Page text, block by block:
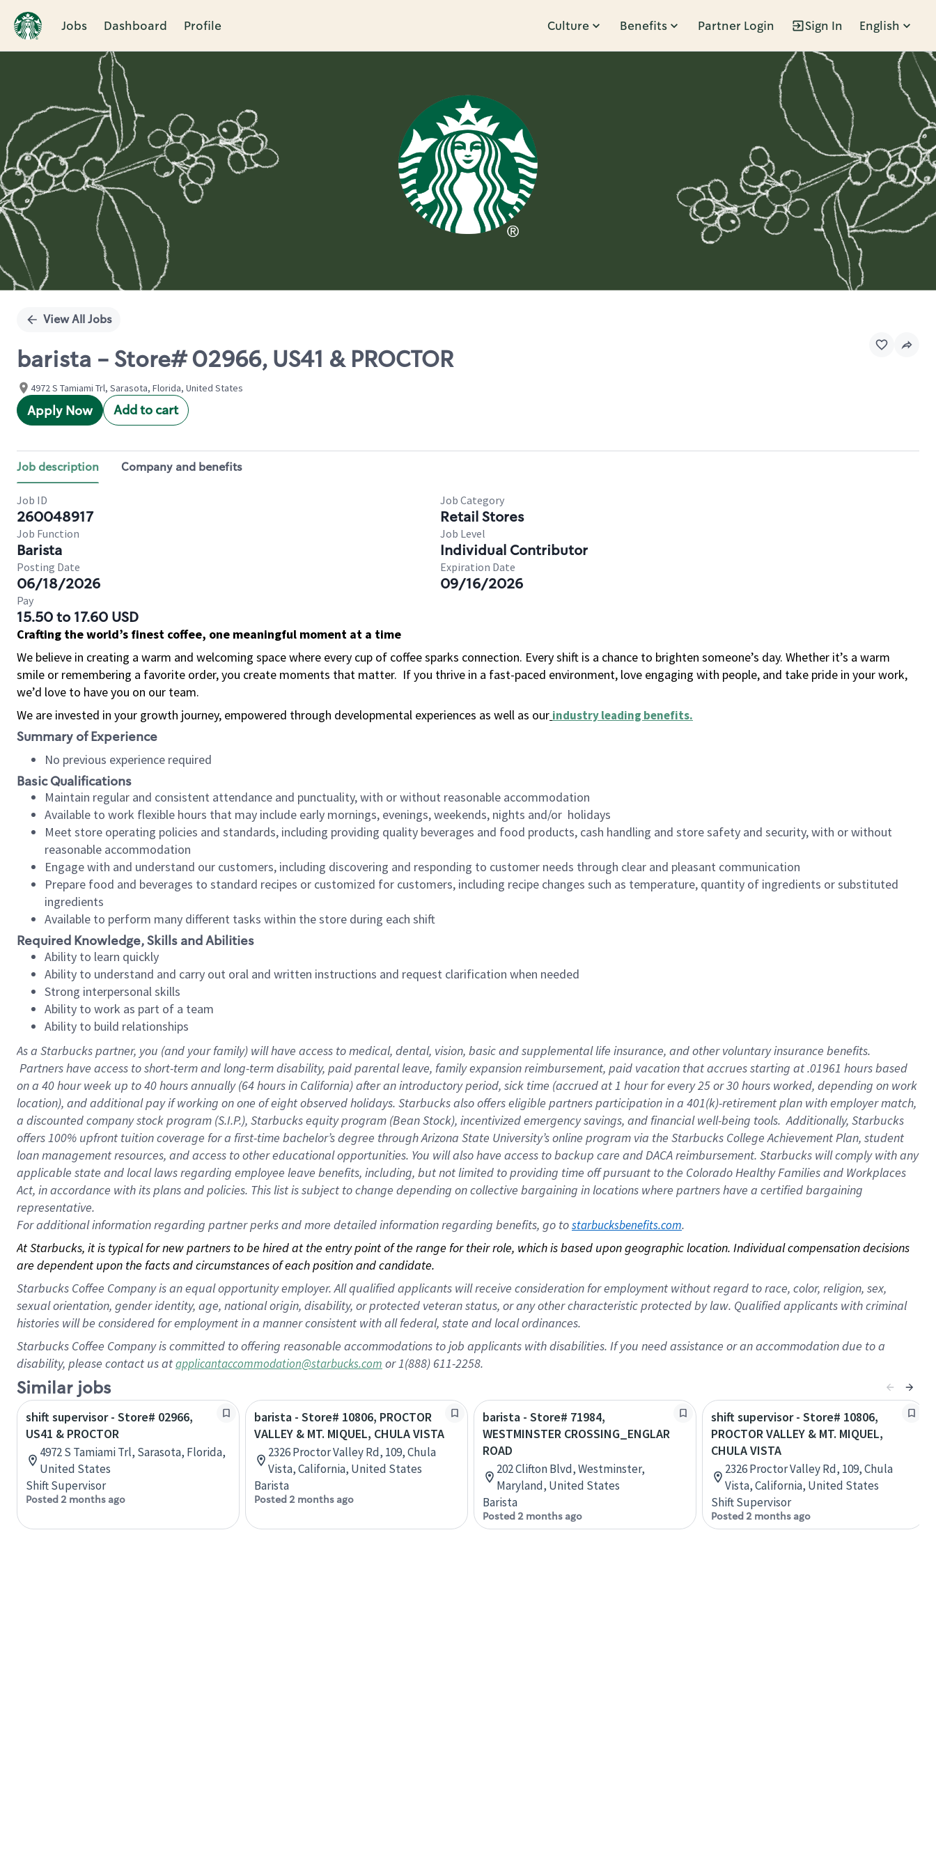
Jobs Dashboard Profile Culture Benefits Partner Login Sign In English
Single
View All Jobs
barista - Store# 02966, US41 & PROCTOR
4972 S Tamiami Trl, Sarasota, Florida, United States
Apply Now Add to cart
Job description Company and benefits
Job ID
260048917
Job Category
Retail Stores
Job Function
Barista
Job Level
Individual Contributor
Posting Date
06/18/2026
Expiration Date
09/16/2026
Pay
15.50 to 17.60 USD
Crafting the world’s finest coffee, one meaningful moment at a time
We believe in creating a warm and welcoming space where every cup of coffee sparks connection. Every shift is a chance to brighten someone’s day. Whether it’s a warm
smile or remembering a favorite order, you create moments that matter. If you thrive in a fast-paced environment, love engaging with people, and take pride in your work,
we’d love to have you on our team.
We are invested in your growth journey, empowered through developmental experiences as well as our industry leading benefits.
Summary of Experience
No previous experience required
Basic Qualifications
Maintain regular and consistent attendance and punctuality, with or without reasonable accommodation
Available to work flexible hours that may include early mornings, evenings, weekends, nights and/or holidays
Meet store operating policies and standards, including providing quality beverages and food products, cash handling and store safety and security, with or without
reasonable accommodation
Engage with and understand our customers, including discovering and responding to customer needs through clear and pleasant communication
Prepare food and beverages to standard recipes or customized for customers, including recipe changes such as temperature, quantity of ingredients or substituted
ingredients
Available to perform many different tasks within the store during each shift
Required Knowledge, Skills and Abilities
Ability to learn quickly
Ability to understand and carry out oral and written instructions and request clarification when needed
Strong interpersonal skills
Ability to work as part of a team
Ability to build relationships
As a Starbuckspartner, you (and your family) will have access to medical, dental, vision, basic and supplemental life insurance, and other voluntary insurance benefits.
Partners have access to short-term and long-term disability, paid parental leave, family expansion reimbursement, paid vacation that accrues starting at .01961 hours based
on a 40 hourweek up to40 hoursannually (64 hoursin California) after an introductory period, sick time (accrued at 1 hour for every 25 or 30 hours worked, depending on work
location), and additional pay if working on one of eight observed holidays. Starbucks also offers eligible partners participation in a 401(k)-retirement plan with employer match,
a discounted company stock program (S.I.P.), Starbucks equity program (Bean Stock), incentivized emergency savings, and financial well-being tools. Additionally, Starbucks
offers 100% upfront tuition coverage for a first-time bachelor’s degree through Arizona State University’s online program via the Starbucks College Achievement Plan, student
loan management resources, and access to other educational opportunities. You will also have access to backup care and DACA reimbursement. Starbucks will comply with any
applicable state and local laws regarding employee leave benefits, including, but not limited to providing time off pursuant to the Colorado Healthy Families and Workplaces
Act, in accordance with its plans and policies. This list is subject to change depending on collective bargaining in locations where partners have a certified bargaining
representative.
Foradditional information regarding partner perks and more detailed information regarding benefits, go to starbucksbenefits.com.
At Starbucks, it is typical for new partners to be hired at the entry point of the range for their role, which is based upon geographic location. Individual compensation decisions
are dependent upon the facts and circumstances of each position and candidate.
Starbucks Coffee Company is an equal opportunity employer. All qualified applicants will receive consideration for employment without regard to race, color, religion, sex,
sexual orientation, gender identity, age, national origin, disability, or protected veteran status, or any other characteristic protected by law. Qualified applicants with criminal
histories will be considered for employment in a manner consistent with all federal, state and local ordinances.
Starbucks Coffee Company is committed to offering reasonable accommodations to job applicants with disabilities. If you need assistance or an accommodation due to a
disability, please contact us atapplicantaccommodation@starbucks.com or 1(888) 611-2258.
Similar jobs
shift supervisor - Store# 02966,
US41 & PROCTOR
4972 S Tamiami Trl, Sarasota, Florida,
United States
Shift Supervisor
Posted 2 months ago
barista - Store# 10806, PROCTOR
VALLEY & MT. MIQUEL, CHULA VISTA
2326 Proctor Valley Rd, 109, Chula
Vista, California, United States
Barista
Posted 2 months ago
barista - Store# 71984,
WESTMINSTER CROSSING_ENGLAR
ROAD
202 Clifton Blvd, Westminster,
Maryland, United States
Barista
Posted 2 months ago
shift supervisor - Store# 10806,
PROCTOR VALLEY & MT. MIQUEL,
CHULA VISTA
2326 Proctor Valley Rd, 109, Chula
Vista, California, United States
Shift Supervisor
Posted 2 months ago